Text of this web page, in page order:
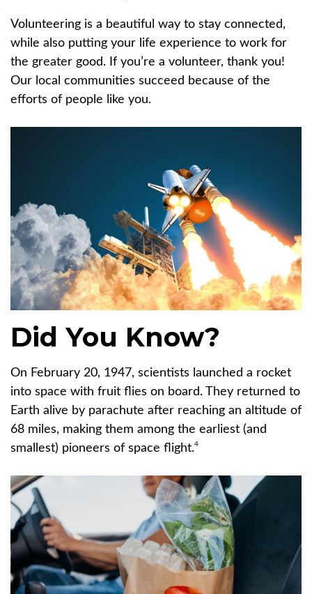
Volunteering is a beautiful way to stay connected,
while also putting your life experience to work for
the greater good. If you’re a volunteer, thank you!
Our local communities succeed because of the
efforts of people like you.
Did You Know?
On February 20, 1947, scientists launched a rocket
into space with fruit flies on board. They returned to
Earth alive by parachute after reaching an altitude of
68 miles, making them among the earliest (and
smallest) pioneers of space flight.4